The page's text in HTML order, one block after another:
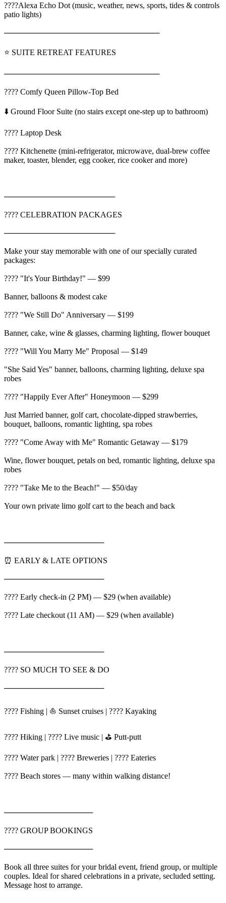
????Alexa Echo Dot (music, weather, news, sports, tides & controls
patio lights)
────────────────────────────
⭐ SUITE RETREAT FEATURES
────────────────────────────
???? Comfy Queen Pillow-Top Bed
⬇️ Ground Floor Suite (no stairs except one-step up to bathroom)
????️ Laptop Desk
????️ Kitchenette (mini-refrigerator, microwave, dual-brew coffee
maker, toaster, blender, egg cooker, rice cooker and more)
────────────────────
???? CELEBRATION PACKAGES
────────────────────
Make your stay memorable with one of our specially curated
packages:
???? "It's Your Birthday!" — $99
Banner, balloons & modest cake
???? "We Still Do" Anniversary — $199
Banner, cake, wine & glasses, charming lighting, flower bouquet
???? "Will You Marry Me" Proposal — $149
"She Said Yes" banner, balloons, charming lighting, deluxe spa
robes
???? "Happily Ever After" Honeymoon — $299
Just Married banner, golf cart, chocolate-dipped strawberries,
bouquet, balloons, romantic lighting, spa robes
???? "Come Away with Me" Romantic Getaway — $179
Wine, flower bouquet, petals on bed, romantic lighting, deluxe spa
robes
????️ "Take Me to the Beach!" — $50/day
Your own private limo golf cart to the beach and back
──────────────────
⏰ EARLY & LATE OPTIONS
──────────────────
???? Early check-in (2 PM) — $29 (when available)
???? Late checkout (11 AM) — $29 (when available)
──────────────────
???? SO MUCH TO SEE & DO
──────────────────
???? Fishing | ⛵ Sunset cruises | ???? Kayaking
???? Hiking | ???? Live music | ⛳ Putt-putt
???? Water park | ???? Breweries | ????️ Eateries
????️ Beach stores — many within walking distance!
────────────────
???? GROUP BOOKINGS
────────────────
Book all three suites for your bridal event, friend group, or multiple
couples. Ideal for shared celebrations in a private, secluded setting.
Message host to arrange.